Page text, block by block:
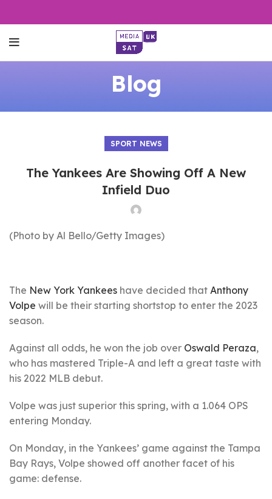
Blog
SPORT NEWS
The Yankees Are Showing Off A New
Infield Duo
(Photo by Al Bello/Getty Images)
The New York Yankees have decided that Anthony
Volpe will be their starting shortstop to enter the 2023
season.
Against all odds, he won the job over Oswald Peraza,
who has mastered Triple-A and left a great taste with
his 2022 MLB debut.
Volpe was just superior this spring, with a 1.064 OPS
entering Monday.
On Monday, in the Yankees’ game against the Tampa
Bay Rays, Volpe showed off another facet of his
game: defense.